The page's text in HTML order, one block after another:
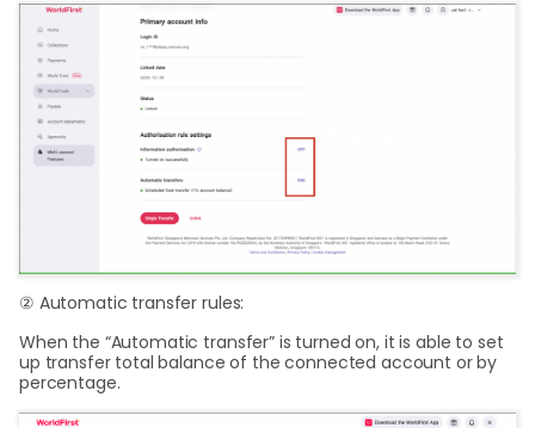
② Automatic transfer rules:
When the “Automatic transfer” is turned on, it is able to set
up transfer total balance of the connected account or by
percentage.